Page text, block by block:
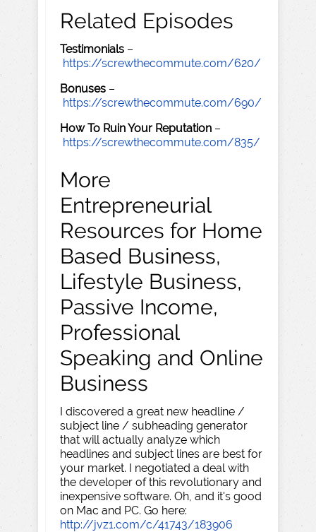
Related Episodes
Testimonials –
https://screwthecommute.com/620/
Bonuses –
https://screwthecommute.com/690/
How To Ruin Your Reputation –
https://screwthecommute.com/835/
More
Entrepreneurial
Resources for Home
Based Business,
Lifestyle Business,
Passive Income,
Professional
Speaking and Online
Business
I discovered a great new headline /
subject line / subheading generator
that will actually analyze which
headlines and subject lines are best for
your market. I negotiated a deal with
the developer of this revolutionary and
inexpensive software. Oh, and it's good
on Mac and PC. Go here:
http://jvz1.com/c/41743/183906